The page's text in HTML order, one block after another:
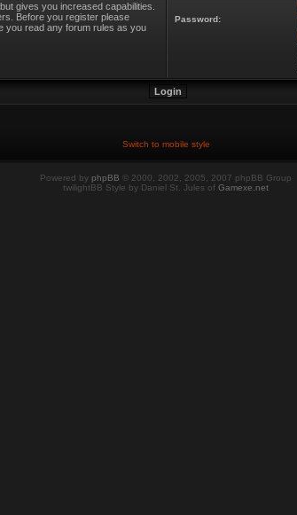
gives you increased capabilities.
Before you register please
you read any forum rules as you
Password:
Switch to mobile style
Powered by phpBB © 2000, 2002, 2005, 2007 phpBB Group
twilightBB Style by Daniel St. Jules of Gamexe.net